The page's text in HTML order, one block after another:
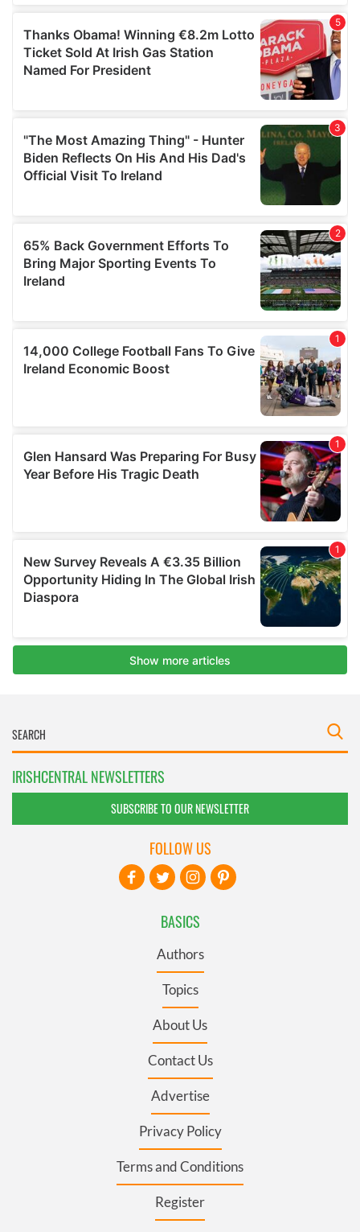
IRISHCENTRAL NEWSLETTERS
SUBSCRIBE TO OUR NEWSLETTER
BASICS
Authors
Topics
About Us
Contact Us
Advertise
Privacy Policy
Terms and Conditions
Register
FOLLOW US